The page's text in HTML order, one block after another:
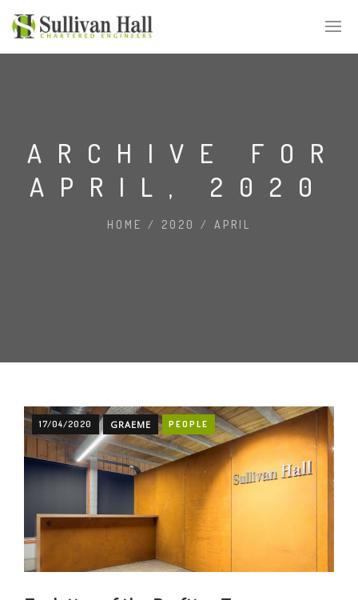
ARCHIVE FOR
APRIL, 2020
HOME / 2020 / APRIL
17/04/2020 GRAEME PEOPLE